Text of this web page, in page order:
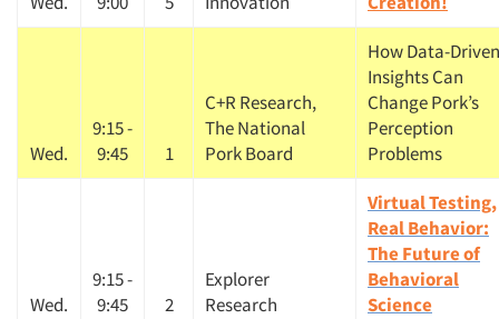
Wed.
9:15 -
9:45
1
C+R Research,
The National
Pork Board
How Data-Driven
Insights Can
Change Pork’s
Perception
Problems
Wed.
9:15 -
9:45
2
Explorer
Research
Virtual Testing,
Real Behavior:
The Future of
Behavioral
Science